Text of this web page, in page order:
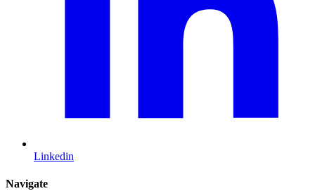
Linkedin
Navigate